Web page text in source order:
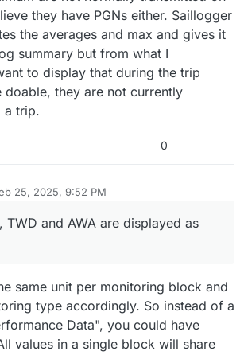
they have PGNs either. Saillogger
the averages and max and gives it
summary but from what I
to display that during the trip
doable, they are not currently
a trip.
0
25, 2025, 9:52 PM
TWD and AWA are displayed as
same unit per monitoring block and
type accordingly. So instead of a
Data", you could have
values in a single block will share